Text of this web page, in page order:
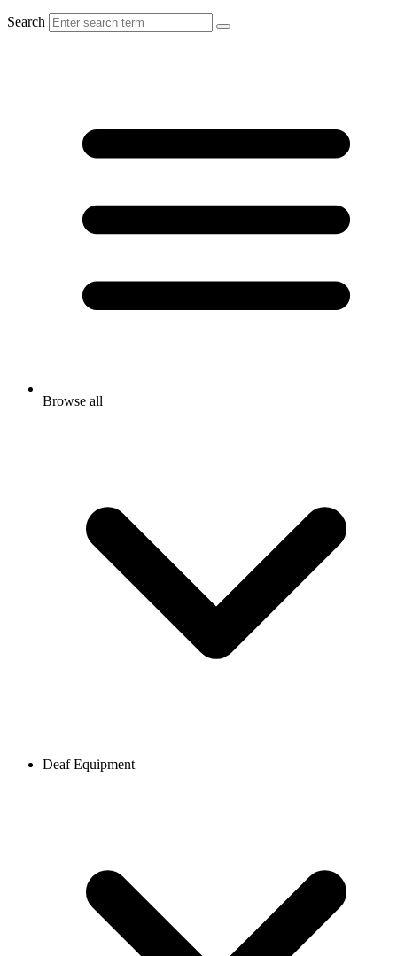
Search
Browse all
Deaf Equipment